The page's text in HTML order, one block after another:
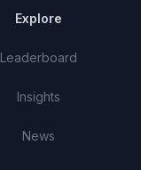
Explore
Leaderboard
Insights
News